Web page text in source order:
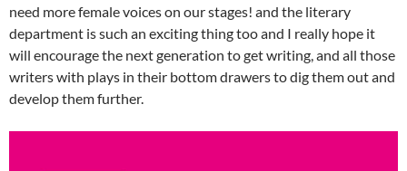
need more female voices on our stages! and the literary
department is such an exciting thing too and I really hope it
will encourage the next generation to get writing, and all those
writers with plays in their bottom drawers to dig them out and
develop them further.